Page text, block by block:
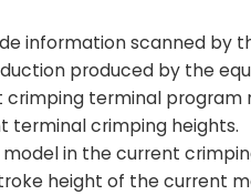
information scanned by
produced by the
terminal
terminal crimping heights.
in the current
height of the current